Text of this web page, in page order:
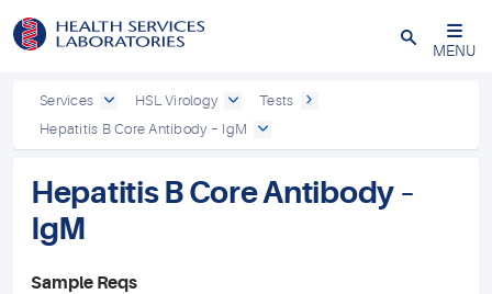
Close
MENU
Services HSL Virology
Tests
Hepatitis B Core Antibody – IgM
Hepatitis B Core Antibody –
IgM
Sample Reqs